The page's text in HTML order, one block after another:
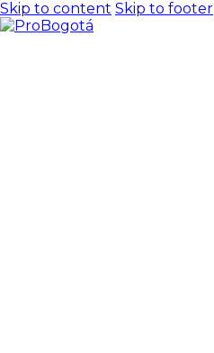
Skip to content Skip to footer